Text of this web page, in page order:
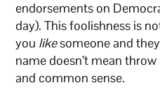
endorsements on
day). This foolishness is
you likesomeone and they
name doesn’t mean
and common sense.